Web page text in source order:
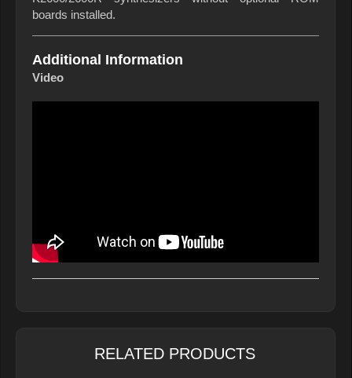
boards installed.
Additional Information
Video
RELATED PRODUCTS